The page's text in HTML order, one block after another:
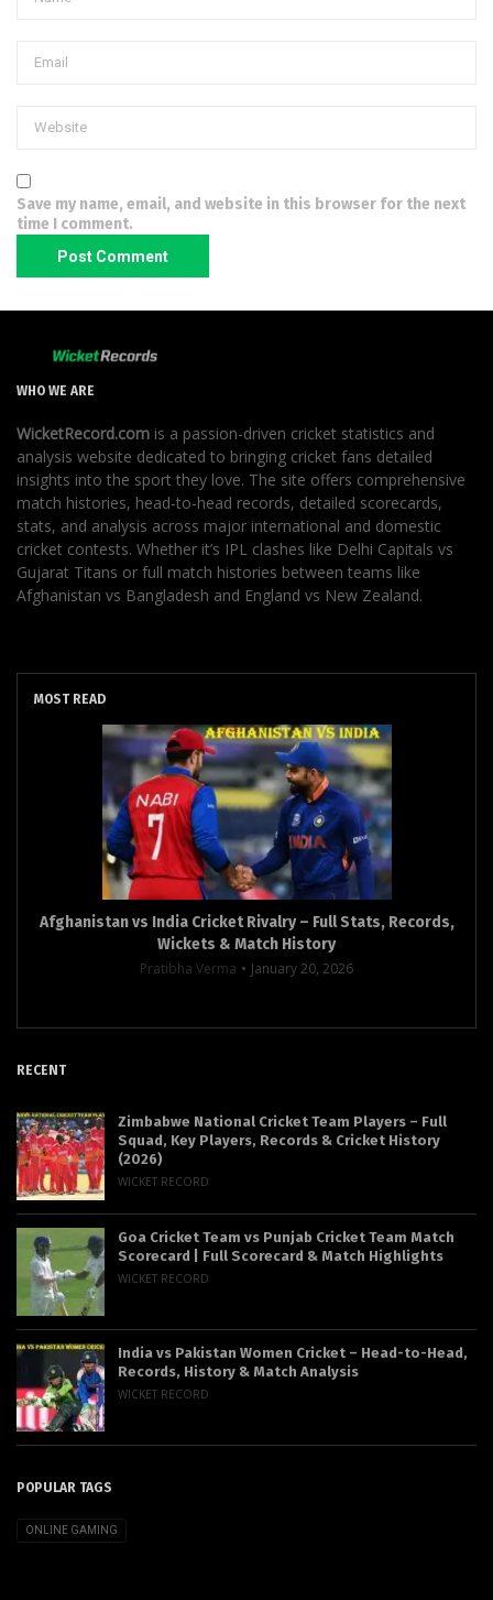
Save my name, email, and website in this browser for the next
time I comment.
WHO WE ARE
WicketRecord.com is a passion-driven cricket statistics and
analysis website dedicated to bringing cricket fans detailed
insights into the sport they love. The site offers comprehensive
match histories, head-to-head records, detailed scorecards,
stats, and analysis across major international and domestic
cricket contests. Whether it’s IPL clashes like Delhi Capitals vs
Gujarat Titans or full match histories between teams like
Afghanistan vs Bangladesh and England vs New Zealand.
MOST READ
Afghanistan vs India Cricket Rivalry – Full Stats, Records,
Wickets & Match History
Pratibha Verma
January 20, 2026
RECENT
Zimbabwe National Cricket Team Players – Full
Squad, Key Players, Records & Cricket History
(2026)
WICKET RECORD
Goa Cricket Team vs Punjab Cricket Team Match
Scorecard | Full Scorecard & Match Highlights
WICKET RECORD
India vs Pakistan Women Cricket – Head-to-Head,
Records, History & Match Analysis
WICKET RECORD
POPULAR TAGS
ONLINE GAMING